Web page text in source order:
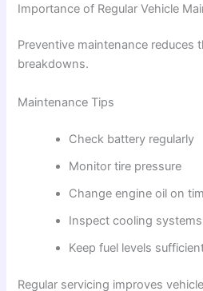
Importance of Regular Vehicle
Preventive maintenance reduces
breakdowns.
Maintenance Tips
Check battery regularly
Monitor tire pressure
Change engine oil on
Inspect cooling systems
Keep fuel levels
Regular servicing improves